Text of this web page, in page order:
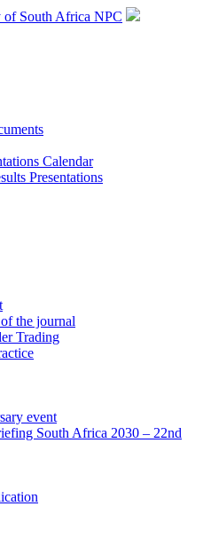
Calendar
Presentations
the journal
Trading
event
South Africa 2030 – 22nd